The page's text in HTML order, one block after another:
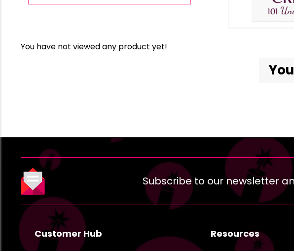
You have not viewed any product yet!
Subscribe to our newsletter
Customer Hub Resources